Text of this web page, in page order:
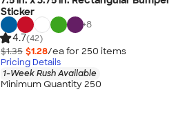
Sticker
+8
4.7(42)
$1.35 $1.28/ea for 250 items
Pricing Details
1-Week Rush Available
Minimum Quantity 250